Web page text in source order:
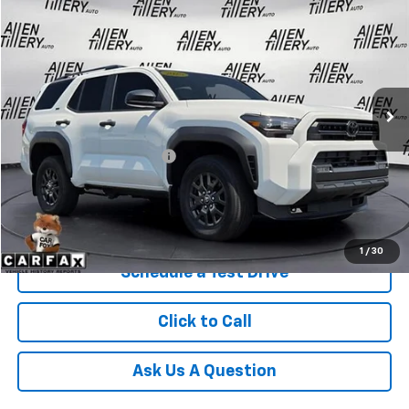
1 / 30
Special Offer
Price Drop
VIN:JTEVA5BR4S5067228 Stock:S5067228
4,805 mi
Less
Retail Price
$47,677
Service and Handling fee:
+$129
Price after all Fees $47,806
Get Today's Price
Schedule a Test Drive
Click to Call
Ask Us A Question